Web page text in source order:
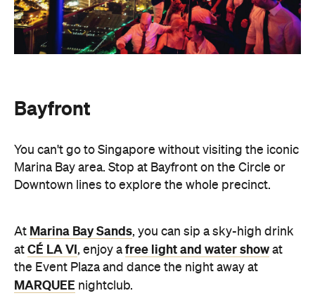
Bayfront
You can't go to Singapore without visiting the iconic
Marina Bay area. Stop at Bayfront on the Circle or
Downtown lines to explore the whole precinct.
At Marina Bay Sands, you can sip a sky-high drink
at CÉ LA VI , enjoy a free light and water show at
the Event Plaza and dance the night away at
MARQUEE nightclub.